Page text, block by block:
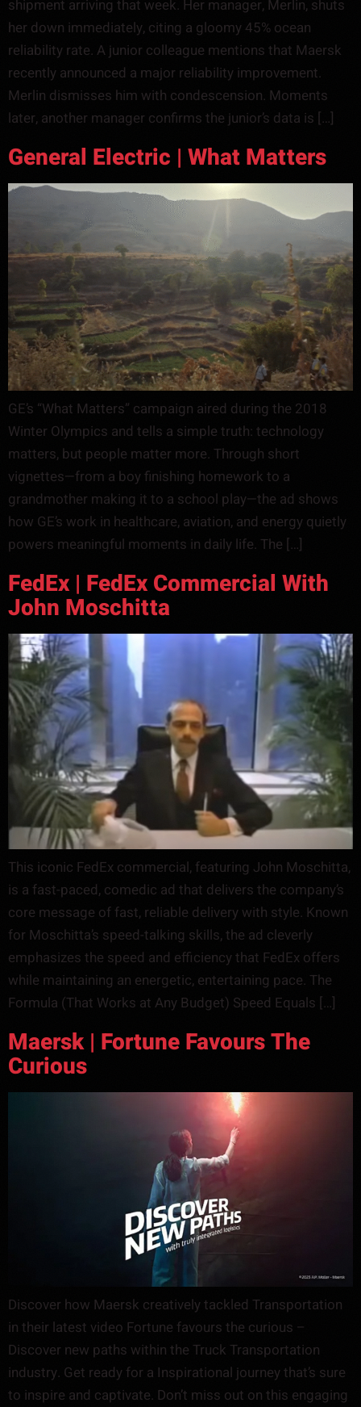
shipment arriving that week. Her manager, Merlin, shuts
her down immediately, citing a gloomy 45% ocean
reliability rate. A junior colleague mentions that Maersk
recently announced a major reliability improvement.
Merlin dismisses him with condescension. Moments
later, another manager confirms the junior’s data is […]
General Electric | What Matters
GE’s “What Matters” campaign aired during the 2018
Winter Olympics and tells a simple truth: technology
matters, but people matter more. Through short
vignettes—from a boy finishing homework to a
grandmother making it to a school play—the ad shows
how GE’s work in healthcare, aviation, and energy quietly
powers meaningful moments in daily life. The […]
FedEx | FedEx Commercial With
John Moschitta
This iconic FedEx commercial, featuring John Moschitta,
is a fast-paced, comedic ad that delivers the company’s
core message of fast, reliable delivery with style. Known
for Moschitta’s speed-talking skills, the ad cleverly
emphasizes the speed and efficiency that FedEx offers
while maintaining an energetic, entertaining pace. The
Formula (That Works at Any Budget) Speed Equals […]
Maersk | Fortune Favours The
Curious
Discover how Maersk creatively tackled Transportation
in their latest video Fortune favours the curious –
Discover new paths within the Truck Transportation
industry. Get ready for a Inspirational journey that’s sure
to inspire and captivate. Don’t miss out on this engaging